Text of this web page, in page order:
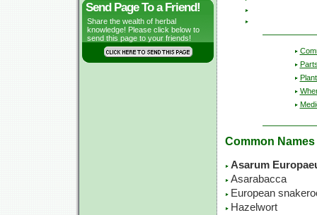
Send Page To a Friend!
Share the wealth of herbal
knowledge! Please click below to
send this page to your friends!
Common Names
Asarum
Asarabacca
European
Hazelwort